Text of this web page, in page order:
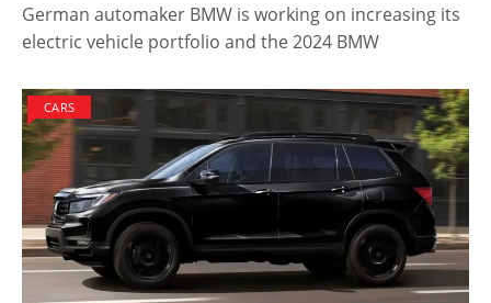
German automaker BMW is working on increasing its
electric vehicle portfolio and the 2024 BMW
CARS